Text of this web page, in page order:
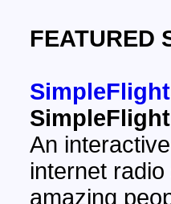
FEATURED
An
internet
amazing